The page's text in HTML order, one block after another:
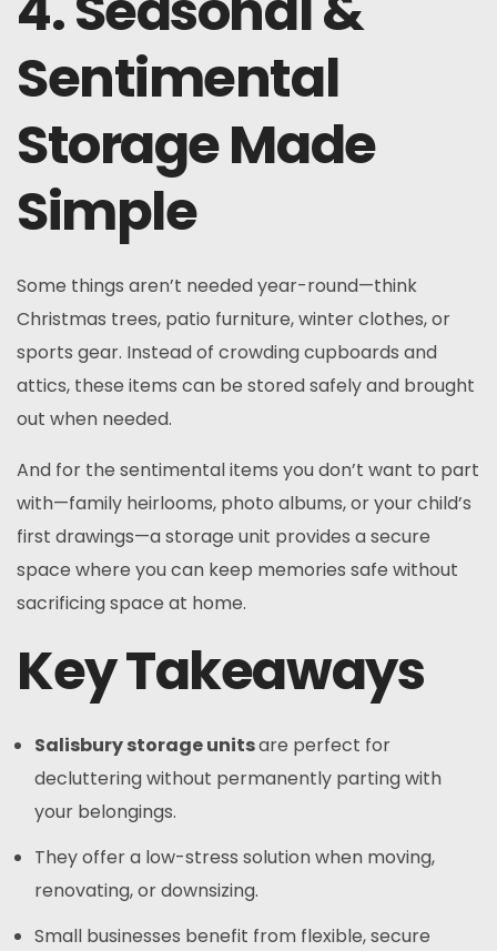
Sentimental
Storage Made
Simple
Some things aren’t needed year-round—think
Christmas trees, patio furniture, winter clothes, or
sports gear. Instead of crowding cupboards and
attics, these items can be stored safely and brought
out when needed.
And for the sentimental items you don’t want to part
with—family heirlooms, photo albums, or your child’s
first drawings—a storage unit provides a secure
space where you can keep memories safe without
sacrificing space at home.
Key Takeaways
Salisbury storage unitsare perfect for
decluttering without permanently parting with
your belongings.
They offer a low-stress solution when moving,
renovating, or downsizing.
Small businesses benefit from flexible, secure